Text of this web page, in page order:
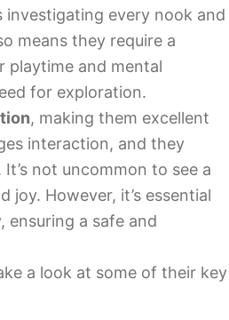
investigating every nook and
means they require a
playtime and mental
for exploration.
, making them excellent
interaction, and they
not uncommon to see a
joy. However, it’s essential
a safe and
a look at some of their key